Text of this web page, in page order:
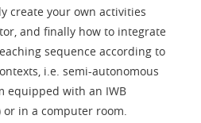
create your own activities
and finally how to integrate
sequence according to
i.e. semi-autonomous
equipped with an IWB
in a computer room.